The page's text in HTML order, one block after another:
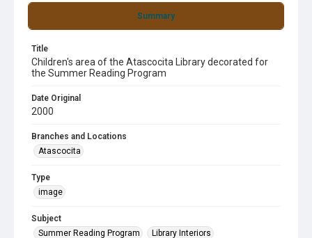
Summary
Title
Children's area of the Atascocita Library decorated for
the Summer Reading Program
Date Original
2000
Branches and Locations
Atascocita
Type
image
Subject
Summer Reading Program
Library Interiors